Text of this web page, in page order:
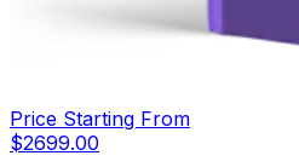
Price Starting From
$2699.00